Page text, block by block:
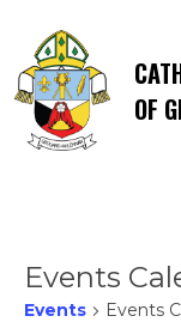
OF
Events
Events Events